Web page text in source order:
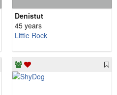
Denistut
45 years
Little Rock